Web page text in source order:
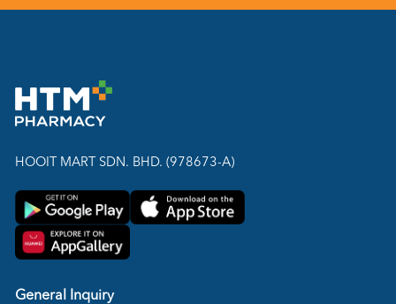
HOOIT MART SDN. BHD. (978673-A)
General Inquiry